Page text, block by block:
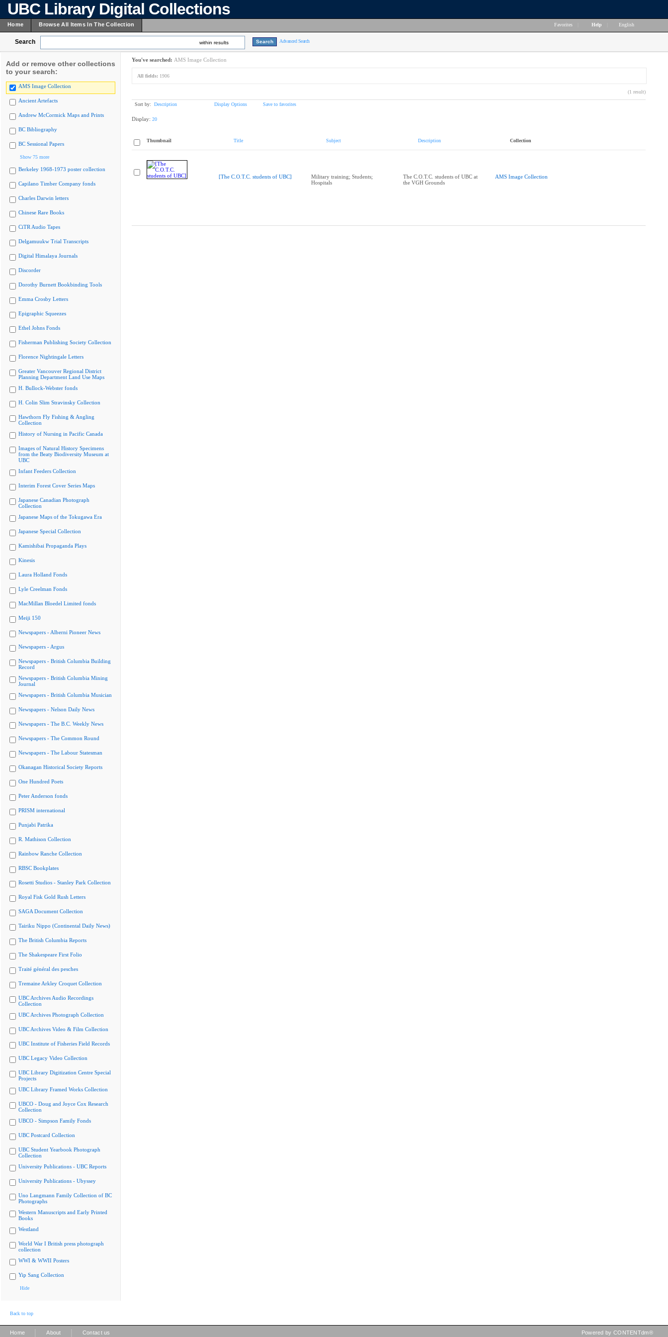
UBC Library Digital Collections
Home Browse All Items In The Collection Favorites Help English
Search within results Advanced Search
Add or remove other collections
to your search:
AMS Image Collection
Ancient Artefacts
Andrew McCormick Maps and Prints
BC Bibliography
BC Sessional Papers
Show 75 more
Berkeley 1968-1973 poster collection
Capilano Timber Company fonds
Charles Darwin letters
Chinese Rare Books
CiTR Audio Tapes
Delgamuukw Trial Transcripts
Digital Himalaya Journals
Discorder
Dorothy Burnett Bookbinding Tools
Emma Crosby Letters
Epigraphic Squeezes
Ethel Johns Fonds
Fisherman Publishing Society Collection
Florence Nightingale Letters
Greater Vancouver Regional District
Planning Department Land Use Maps
H. Bullock-Webster fonds
H. Colin Slim Stravinsky Collection
Hawthorn Fly Fishing & Angling
Collection
History of Nursing in Pacific Canada
Images of Natural History Specimens
from the Beaty Biodiversity Museum at
UBC
Infant Feeders Collection
Interim Forest Cover Series Maps
Japanese Canadian Photograph
Collection
Japanese Maps of the Tokugawa Era
Japanese Special Collection
Kamishibai Propaganda Plays
Kinesis
Laura Holland Fonds
Lyle Creelman Fonds
MacMillan Bloedel Limited fonds
Meiji 150
Newspapers - Alberni Pioneer News
Newspapers - Argus
Newspapers - British Columbia Building
Record
Newspapers - British Columbia Mining
Journal
Newspapers - British Columbia Musician
Newspapers - Nelson Daily News
Newspapers - The B.C. Weekly News
Newspapers - The Common Round
Newspapers - The Labour Statesman
Okanagan Historical Society Reports
One Hundred Poets
Peter Anderson fonds
PRISM international
Punjabi Patrika
R. Mathison Collection
Rainbow Ranche Collection
RBSC Bookplates
Rosetti Studios - Stanley Park Collection
Royal Fisk Gold Rush Letters
SAGA Document Collection
Tairiku Nippo (Continental Daily News)
The British Columbia Reports
The Shakespeare First Folio
Traité général des pesches
Tremaine Arkley Croquet Collection
UBC Archives Audio Recordings
Collection
UBC Archives Photograph Collection
UBC Archives Video & Film Collection
UBC Institute of Fisheries Field Records
UBC Legacy Video Collection
UBC Library Digitization Centre Special
Projects
UBC Library Framed Works Collection
UBCO - Doug and Joyce Cox Research
Collection
UBCO - Simpson Family Fonds
UBC Postcard Collection
UBC Student Yearbook Photograph
Collection
University Publications - UBC Reports
University Publications - Ubyssey
Uno Langmann Family Collection of BC
Photographs
Western Manuscripts and Early Printed
Books
Westland
World War I British press photograph
collection
WWI & WWII Posters
Yip Sang Collection
Hide
You've searched: AMS Image Collection
All fields: 1906
(1 result)
Sort by: Description Display Options Save to favorites
Display: 20
Thumbnail Title Subject Description Collection
[The C.O.T.C. students of UBC]
Military training; Students;
Hospitals
The C.O.T.C. students of UBC at
the VGH Grounds
AMS Image Collection
Back to top
Home About Contact us Powered by CONTENTdm®